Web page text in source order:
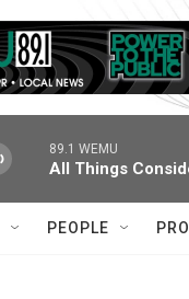
89.1 WEMU
All Things
PEOPLE